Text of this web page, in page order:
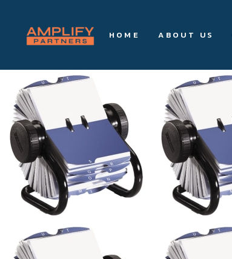
HOME ABOUT US